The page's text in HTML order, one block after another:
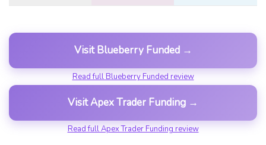
Visit Blueberry Funded →
Read full Blueberry Funded review
Visit Apex Trader Funding →
Read full Apex Trader Funding review